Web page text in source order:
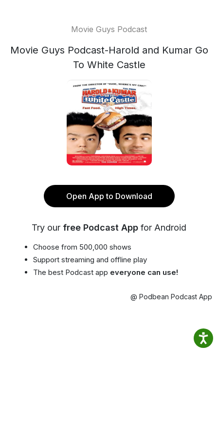
Movie Guys Podcast
Movie Guys Podcast-Harold and Kumar Go
To White Castle
Open App to Download
Try our free Podcast App for Android
Choose from 500,000 shows
Support streaming and offline play
The best Podcast app everyone can use!
@ Podbean Podcast App